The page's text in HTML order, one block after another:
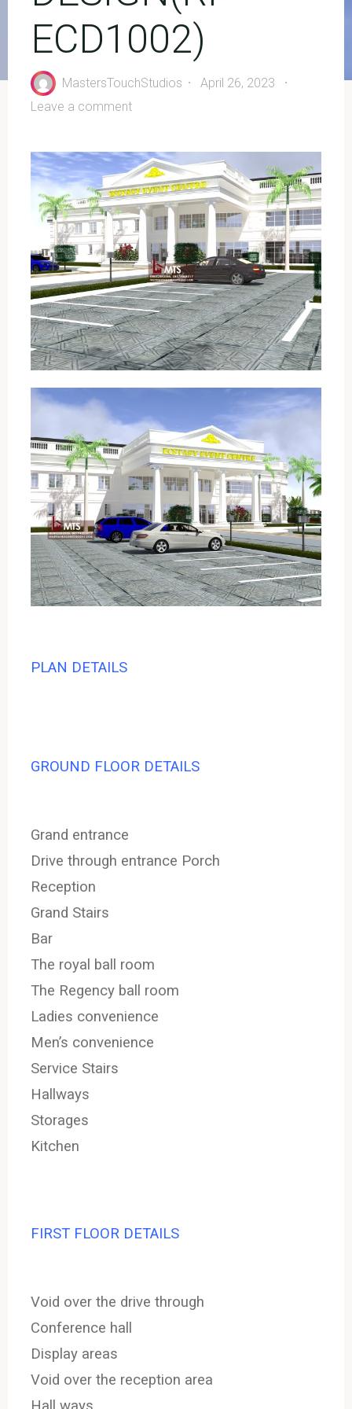
ECD1002)
MastersTouchStudios
April 26, 2023
Leave a comment
PLAN DETAILS
GROUND FLOOR DETAILS
Grand entrance
Drive through entrance Porch
Reception
Grand Stairs
Bar
The royal ball room
The Regency ball room
Ladies convenience
Men’s convenience
Service Stairs
Hallways
Storages
Kitchen
FIRST FLOOR DETAILS
Void over the drive through
Conference hall
Display areas
Void over the reception area